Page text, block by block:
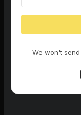
We won't